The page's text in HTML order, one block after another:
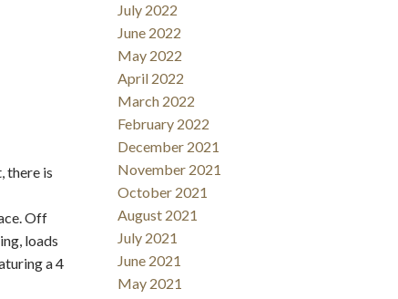
there is
Off
loads
a 4
July 2022
June 2022
May 2022
April 2022
March 2022
February 2022
December 2021
November 2021
October 2021
August 2021
July 2021
June 2021
May 2021